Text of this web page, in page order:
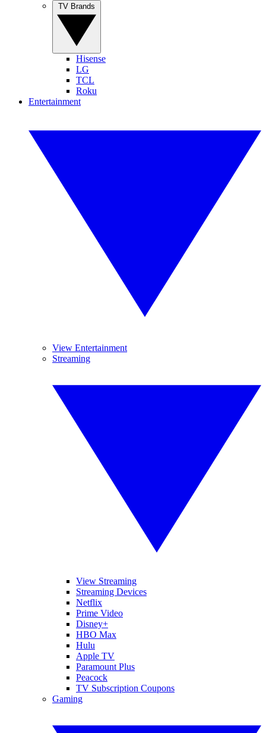
Hisense
LG
TCL
Roku
Entertainment
View Entertainment
Streaming
View Streaming
Streaming Devices
Netflix
Prime Video
Disney+
HBO Max
Hulu
Apple TV
Paramount Plus
Peacock
TV Subscription Coupons
Gaming